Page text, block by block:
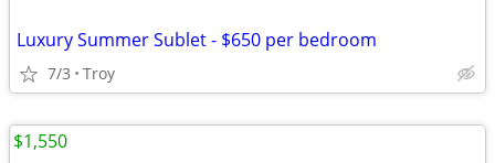
Luxury Summer Sublet - $650 per bedroom
7/3 Troy
$1,550